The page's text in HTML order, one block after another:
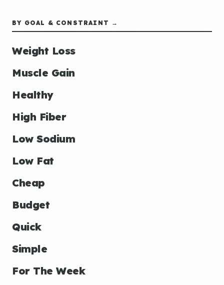
BY GOAL & CONSTRAINT →
Weight Loss
Muscle Gain
Healthy
High Fiber
Low Sodium
Low Fat
Cheap
Budget
Quick
Simple
For The Week